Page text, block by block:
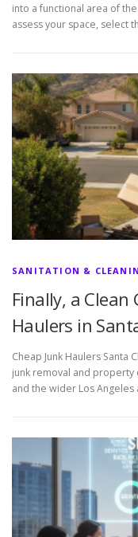
into a functional area of
assess your space, select
SANITATION &
Finally, a
Haulers in
Cheap Junk Haulers Santa
junk removal and property
and the wider Los